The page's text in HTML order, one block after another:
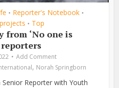
• Reporter's Notebook •
• Top
from ‘No one is
reporters
Add Comment
, Norah Springborn
Reporter with Youth